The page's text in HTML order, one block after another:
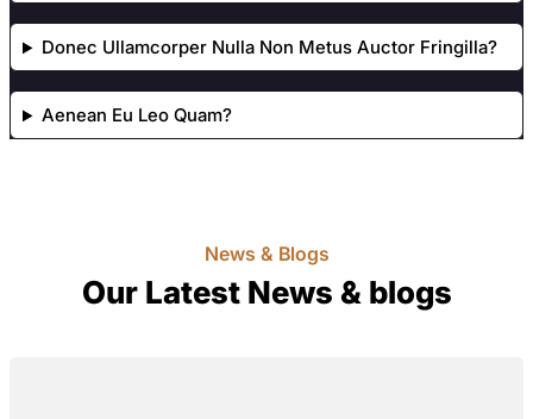
Donec Ullamcorper Nulla Non Metus Auctor Fringilla?
Aenean Eu Leo Quam?
News & Blogs
Our Latest News & blogs